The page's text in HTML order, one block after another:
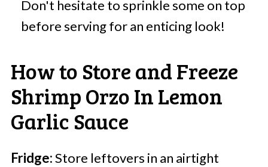
Don't hesitate to sprinkle some on top
before serving for an enticing look!
How to Store and Freeze
Shrimp Orzo In Lemon
Garlic Sauce
Fridge:Store leftovers in an airtight